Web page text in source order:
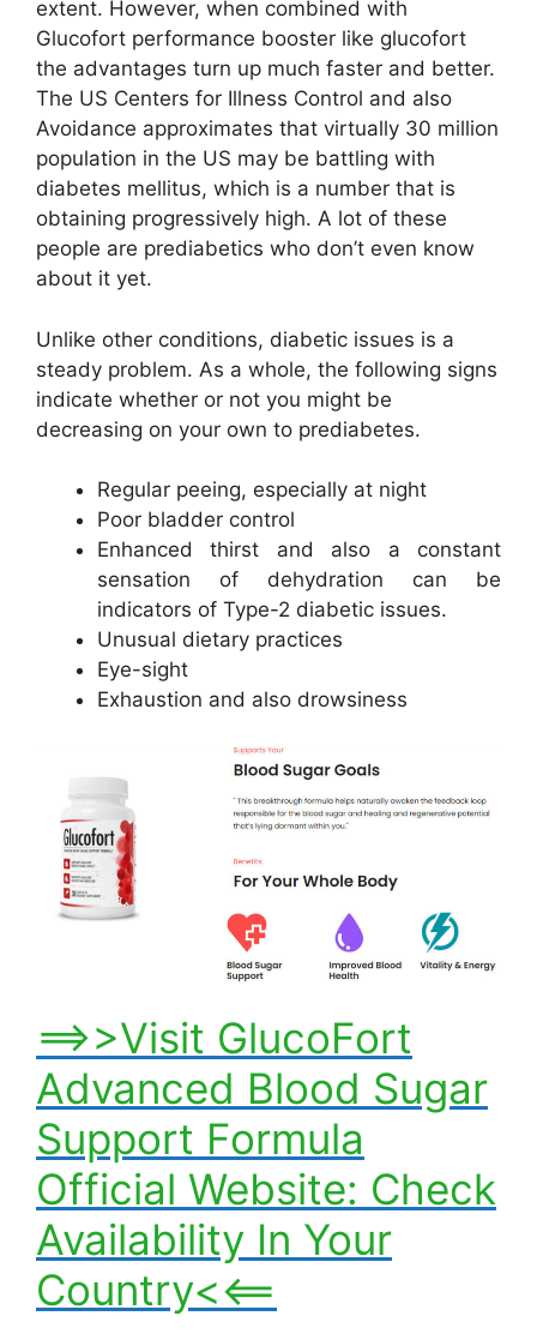
extent. However, when combined with
Glucofort performance booster like glucofort
the advantages turn up much faster and better.
The US Centers for Illness Control and also
Avoidance approximates that virtually 30 million
population in the US may be battling with
diabetes mellitus, which is a number that is
obtaining progressively high. A lot of these
people are prediabetics who don’t even know
about it yet.
Unlike other conditions, diabetic issues is a
steady problem. As a whole, the following signs
indicate whether or not you might be
decreasing on your own to prediabetes.
Regular peeing, especially at night
Poor bladder control
Enhanced thirst and also a constant
sensation of dehydration can be
indicators of Type-2 diabetic issues.
Unusual dietary practices
Eye-sight
Exhaustion and also drowsiness
==>>Visit GlucoFort
Advanced Blood Sugar
Support Formula
Official Website: Check
Availability In Your
Country<<==